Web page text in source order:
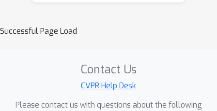
Successful Page Load
Contact Us
CVPR Help Desk
Please contact us with questions about the following